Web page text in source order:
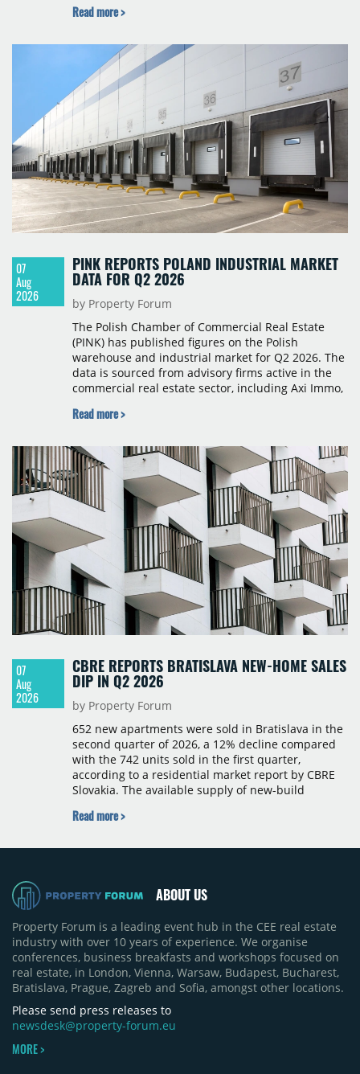
year-on-year decline.
Read more >
07
Aug
2026
PINK REPORTS POLAND INDUSTRIAL MARKET
DATA FOR Q2 2026
by Property Forum
The Polish Chamber of Commercial Real Estate
(PINK) has published figures on the Polish
warehouse and industrial market for Q2 2026. The
data is sourced from advisory firms active in the
commercial real estate sector, including Axi Immo,
Cushman & Wakefield, JLL, Knight Frank, Newmark
stock, new completions, space under construction,
take-up and vacancy levels.
Read more >
07
Aug
2026
CBRE REPORTS BRATISLAVA NEW-HOME SALES
DIP IN Q2 2026
by Property Forum
652 new apartments were sold in Bratislava in the
second quarter of 2026, a 12% decline compared
with the 742 units sold in the first quarter,
according to a residential market report by CBRE
Slovakia. The available supply of new-build
time since 2017, reaching 4,231 homes across 105
quarter-on-quarter and 25% year-on-year. The
Read more >
ABOUT US
Property Forum is a leading event hub in the CEE real estate
industry with over 10 years of experience. We organise
conferences, business breakfasts and workshops focused on
real estate, in London, Vienna, Warsaw, Budapest, Bucharest,
Bratislava, Prague, Zagreb and Sofia, amongst other locations.
Please send press releases to
newsdesk@property-forum.eu
MORE >